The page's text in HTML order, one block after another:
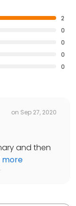
2
0
0
0
0
on Sep 27, 2020
and then
more